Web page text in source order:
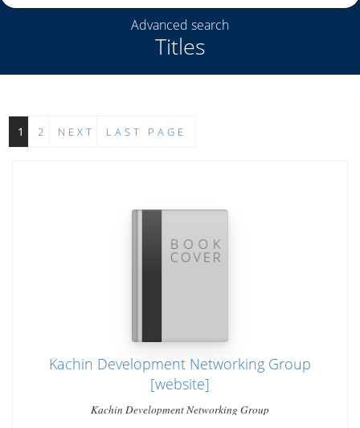
Titles
Advanced search
1 2 NEXT LAST PAGE
Kachin Development Networking Group
[website]
Kachin Development Networking Group